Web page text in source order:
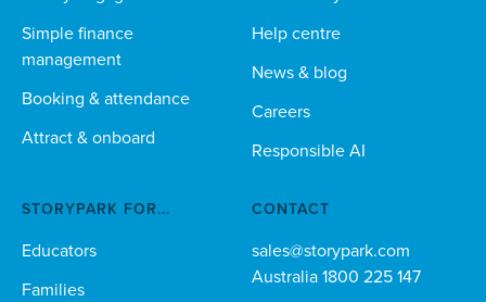
Simple finance
management
Booking & attendance
Attract & onboard
Help centre
News & blog
Careers
Responsible AI
STORYPARK FOR...
Educators
Families
CONTACT
sales@storypark.com
Australia 1800 225 147